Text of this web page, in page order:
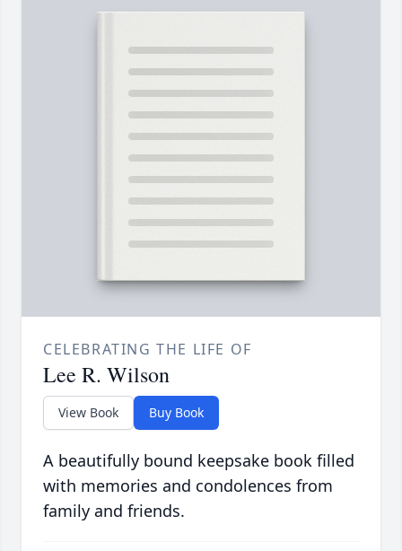
CELEBRATING THE LIFE OF
Lee R. Wilson
View Book Buy Book
A beautifully bound keepsake book filled
with memories and condolences from
family and friends.